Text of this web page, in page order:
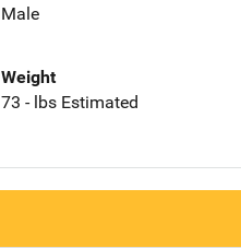
Male
Weight
73 - lbs Estimated